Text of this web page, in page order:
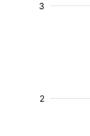
2
3